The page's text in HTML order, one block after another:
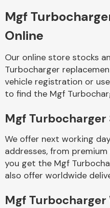
Mgf
Online
Our online store stocks
Turbocharger
vehicle registration or
to find the Mgf
Mgf Turbocharger
We offer next working
addresses, from
you get the Mgf
also offer worldwide
Mgf